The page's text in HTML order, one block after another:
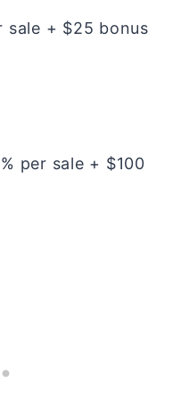
sale + $25 bonus
per sale + $100